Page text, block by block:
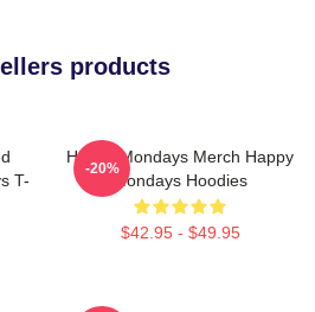
products
T-
Happy Mondays Merch Happy
Mondays Hoodies
$42.95 - $49.95
-20%